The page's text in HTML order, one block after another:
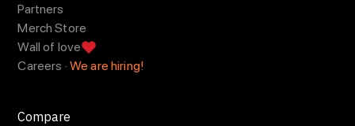
Partners
Merch Store
Wall of love
Careers · We are hiring!
Compare